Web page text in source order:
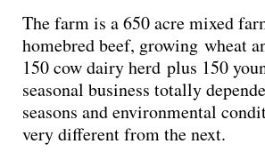
The farm is a 650 acre mixed
homebred beef, growing wheat
150 cow dairy herd plus 150
seasonal business totally
seasons and environmental
very different from the next.